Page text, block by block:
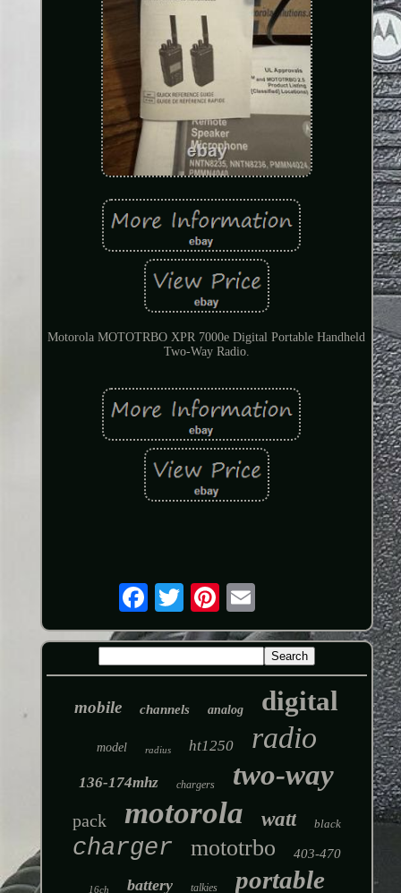
Motorola MOTOTRBO XPR 7000e Digital Portable Handheld
Two-Way Radio.
mobile channels analog digital
model radius ht1250 radio
136-174mhz chargers two-way
pack motorola watt black
charger mototrbo 403-470
16ch battery talkies portable